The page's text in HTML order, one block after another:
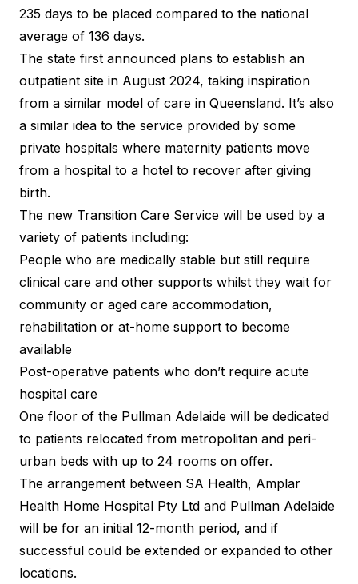
235 days to be placed compared to the national
average of 136 days.
The state first announced plans to establish an
outpatient site in August 2024, taking inspiration
from a similar model of care in Queensland. It’s also
a similar idea to the service provided by some
private hospitals where maternity patients move
from a hospital to a hotel to recover after giving
birth.
The new Transition Care Service will be used by a
variety of patients including:
People who are medically stable but still require
clinical care and other supports whilst they wait for
community or aged care accommodation,
rehabilitation or at-home support to become
available
Post-operative patients who don’t require acute
hospital care
One floor of the Pullman Adelaide will be dedicated
to patients relocated from metropolitan and peri-
urban beds with up to 24 rooms on offer.
The arrangement between SA Health, Amplar
Health Home Hospital Pty Ltd and Pullman Adelaide
will be for an initial 12-month period, and if
successful could be extended or expanded to other
locations.